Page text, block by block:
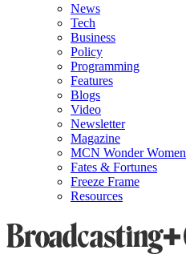
News
Tech
Business
Policy
Programming
Features
Blogs
Video
Newsletter
Magazine
MCN Wonder Women
Fates & Fortunes
Freeze Frame
Resources